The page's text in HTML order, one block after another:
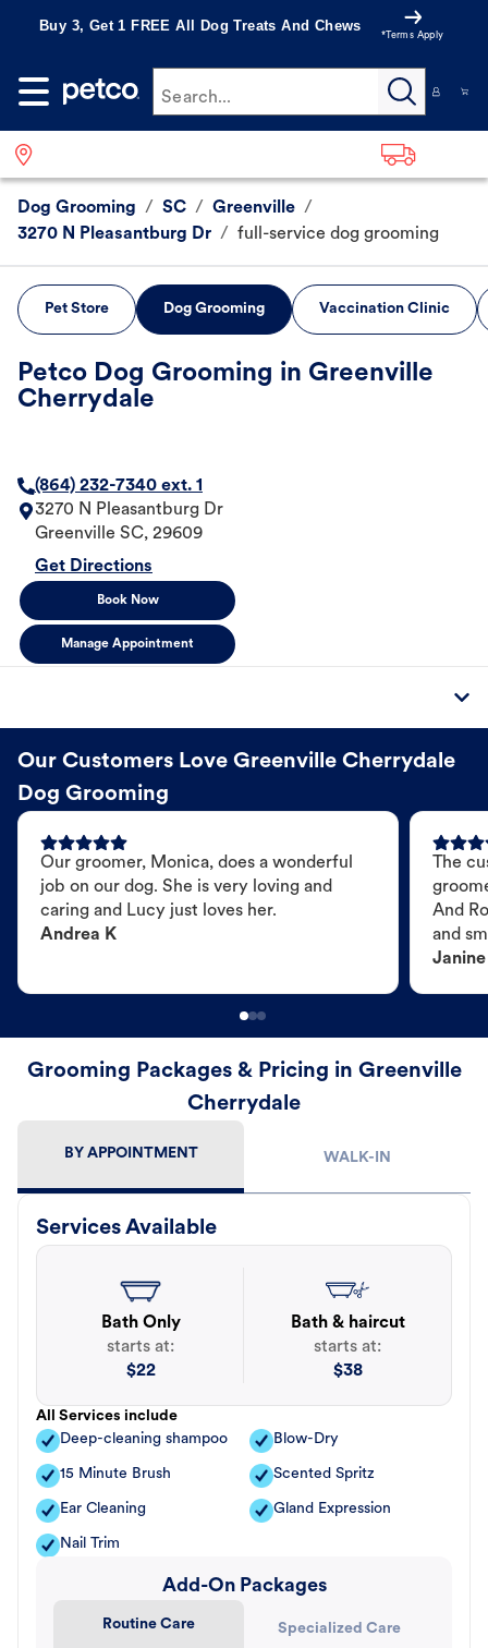
Buy 3, Get 1 FREE All Dog Treats And Chews
*Terms Apply
Search...
Dog Grooming / SC / Greenville /
3270 N Pleasantburg Dr / full-service dog grooming
Pet Store Dog Grooming Vaccination Clinic
Petco Dog Grooming in Greenville
Cherrydale
(864) 232-7340 ext. 1
3270 N Pleasantburg Dr
Greenville SC, 29609
Get Directions
Book Now
Manage Appointment
Our Customers Love Greenville Cherrydale
Dog Grooming
Our groomer, Monica, does a wonderful
job on our dog. She is very loving and
caring and Lucy just loves her.
Andrea K
The
And
and
Janine
Grooming Packages & Pricing in Greenville
Cherrydale
BY APPOINTMENT WALK-IN
Services Available
Bath Only
starts at:
$22
Bath & haircut
starts at:
$38
All Services include
Deep-cleaning shampoo
Blow-Dry
15 Minute Brush Scented Spritz
Ear Cleaning Gland Expression
Nail Trim
Add-On Packages
Routine Care Specialized Care